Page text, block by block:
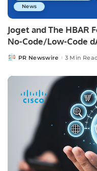
News
Joget and The HBAR
No-Code/Low-Code
PostedPR Newswire 3 Min